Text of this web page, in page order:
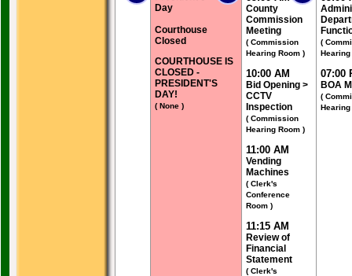
Day
Courthouse
Closed
COURTHOUSE IS
CLOSED -
PRESIDENT'S
DAY!
( None )
County
Commission
Meeting
( Commission
Hearing Room )
10:00 AM
Bid Opening >
CCTV
Inspection
( Commission
Hearing Room )
11:00 AM
Vending
Machines
( Clerk's
Conference
Room )
11:15 AM
Review of
Financial
Statement
( Clerk's
(
Hearing
07:00
BOA
(
Hearing